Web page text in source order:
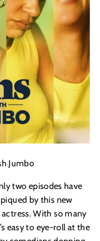
Jumbo
two episodes have
by this new
actress. With so many
easy to eye-roll at the